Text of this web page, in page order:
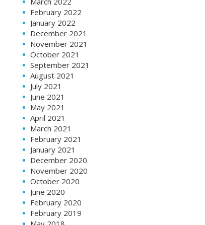
February 2022
January 2022
December 2021
November 2021
October 2021
September 2021
August 2021
July 2021
June 2021
May 2021
April 2021
March 2021
February 2021
January 2021
December 2020
November 2020
October 2020
June 2020
February 2020
February 2019